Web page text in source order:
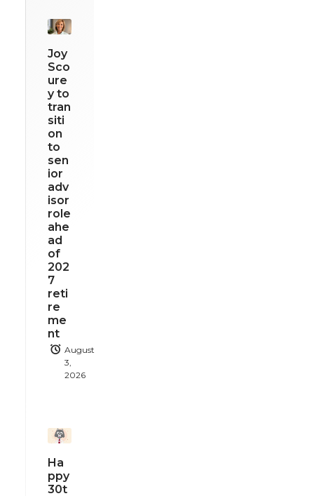
Joy
Sco
ure
y to
tran
siti
on
to
sen
ior
adv
isor
role
ahe
ad
of
202
7
reti
re
me
nt
August
3,
2026
Ha
ppy
30t